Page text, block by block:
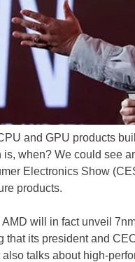
and GPU products
when? We could see
Electronics Show
products.
will in fact unveil
that its president and
talks about high-